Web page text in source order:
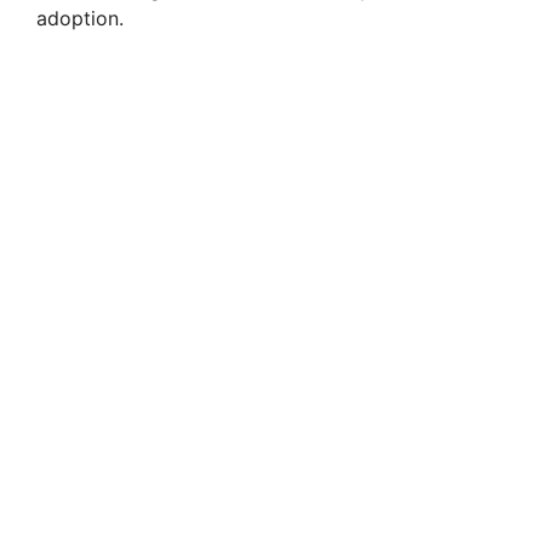
adoption.